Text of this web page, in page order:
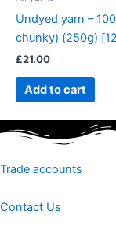
Undyed yarn –
chunky) (250g)
£21.00
Add to cart
Trade accounts
Contact Us